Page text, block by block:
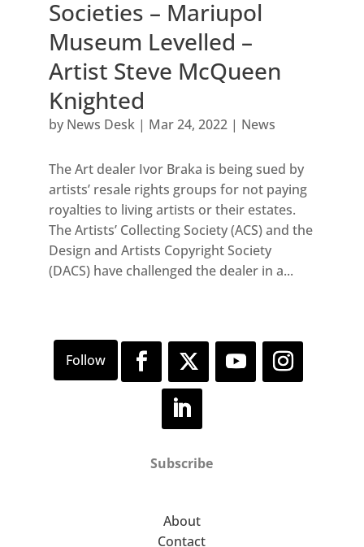
Societies – Mariupol
Museum Levelled –
Artist Steve McQueen
Knighted
by News Desk| Mar 24, 2022| News
The Art dealer Ivor Braka is being sued by
artists’ resale rights groups for not paying
royalties to living artists or their estates.
The Artists’ Collecting Society (ACS) and the
Design and Artists Copyright Society
(DACS) have challenged the dealer in a...
Subscribe
About
Contact